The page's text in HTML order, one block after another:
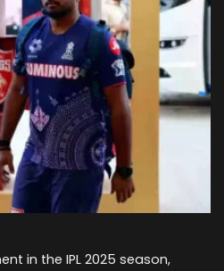
in the IPL 2025 season,